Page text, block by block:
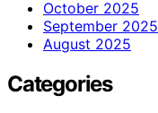
October 2025
September 2025
August 2025
Categories